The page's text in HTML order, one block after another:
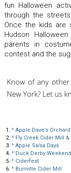
fun Halloween
through the
Once the kids are
Hudson
parents in
contest and the
Know of any
New York? Let us
1. ^ Apple Dave’s
2. ^ Fly Creek Cider Mill &
3. ^ Apple Salsa Days
4. ^ Duck Derby Weekend
5. ^ Ciderfest
6. ^ Burrville Cider Mill